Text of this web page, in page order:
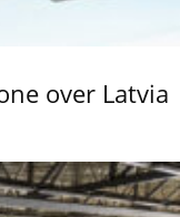
over Latvia